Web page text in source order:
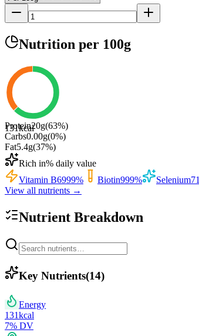
Nutrition per 100g
131kcal
Protein20g(63%)
Carbs0.00g(0%)
Fat5.4g(37%)
Rich in% daily value
Vitamin B6999% Biotin999% Selenium71
View all nutrients →
Nutrient Breakdown
Key Nutrients(14)
Energy
131kcal
7% DV